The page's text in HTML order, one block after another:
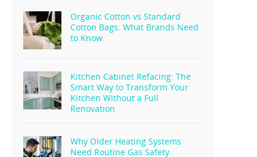
Organic Cotton vs Standard
Cotton Bags: What Brands Need
to Know
Kitchen Cabinet Refacing: The
Smart Way to Transform Your
Kitchen Without a Full
Renovation
Why Older Heating Systems
Need Routine Gas Safety